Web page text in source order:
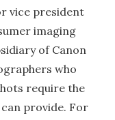
vice president
imaging
of Canon
who
require the
can provide. For